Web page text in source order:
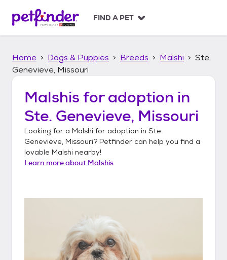
p
FIND A PET
Home Dogs & Puppies Breeds Malshi
Ste.
Genevieve, Missouri
Malshis for adoption in
Ste. Genevieve, Missouri
Looking for a Malshi for adoption in Ste.
Genevieve, Missouri? Petfinder can help you find a
lovable Malshi nearby!
Learn more about Malshis